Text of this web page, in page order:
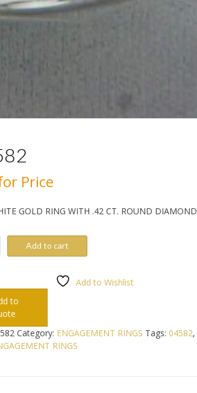
Price
GOLD RING WITH .42 CT. ROUND DIAMOND
Add to cart
Add to Wishlist
to
Category: ENGAGEMENT RINGS Tags: 04582,
RINGS